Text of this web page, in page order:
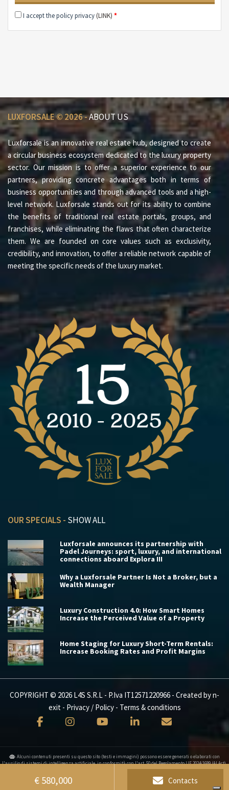
€ 580,000 Contacts
I accept the policy privacy(LINK) *
LUXFORSALE © 2026 -ABOUT US
Luxforsale is an innovative real estate hub, designed to create
a circular business ecosystem dedicated to the luxury property
sector. Our mission is to offer a superior experience to our
partners, providing concrete advantages both in terms of
business opportunities and through advanced tools and a high-
level network. Luxforsale stands out for its ability to combine
the benefits of traditional real estate portals, groups, and
franchises, while eliminating the flaws that often characterize
them. We are founded on core values such as exclusivity,
credibility, and innovation, to offer a reliable network capable of
meeting the specific needs of the luxury market.
OUR SPECIALS - SHOW ALL
Luxforsale announces its partnership with
Padel Journeys: sport, luxury, and international
connections aboard Explora III
Why a Luxforsale Partner Is Not a Broker, but a
Wealth Manager
Luxury Construction 4.0: How Smart Homes
Increase the Perceived Value of a Property
Home Staging for Luxury Short-Term Rentals:
Increase Booking Rates and Profit Margins
COPYRIGHT © 2026 L4S S.R.L - P.Iva IT12571220966 - Created byn-
exit- Privacy / Policy- Terms & conditions
Alcuni contenuti presenti su questo sito (testi e immagini) possono essere generati o elaborati con
l'ausilio di sistemi di intelligenza artificiale, in conformità con l'art. 50 del Regolamento UE 2024/1689 (AI Act).
Your Privacy Choices